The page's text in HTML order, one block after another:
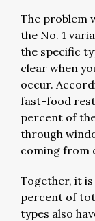
The problem
the No. 1
the specific
clear when
occur.
fast-food
percent of
through
coming from
Together, it
percent of
types also